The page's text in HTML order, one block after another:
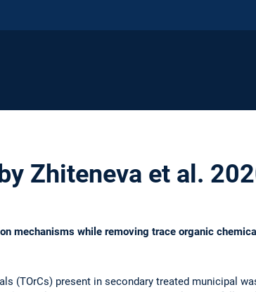
Zhiteneva et al.
mechanisms while removing trace organic
(TOrCs) present in secondary treated municipal